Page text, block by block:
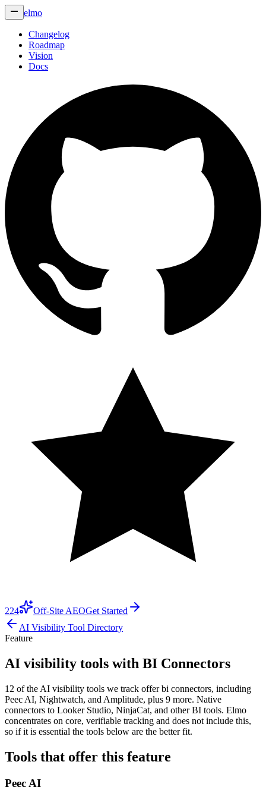
elmo
Changelog
Roadmap
Vision
Docs
224 Off-Site AEOGet Started
AI Visibility Tool Directory
Feature
AI visibility tools with BI Connectors
12 of the AI visibility tools we track offer bi connectors, including
Peec AI, Nightwatch, and Amplitude, plus 9 more. Native
connectors to Looker Studio, NinjaCat, and other BI tools. Elmo
concentrates on core, verifiable tracking and does not include this,
so if it is essential the tools below are the better fit.
Tools that offer this feature
Peec AI